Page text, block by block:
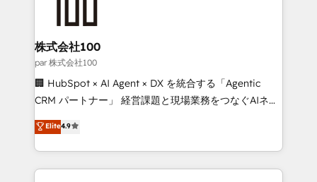
end solutions that integrate CRM, AI automation,
inbound and loop marketing, content, and digital
creativity. Our multicultural team works in Spanish,
Portuguese, and English to design scalable strategies
that drive measurable growth. 🌎 Highlights: • 10+
Platform Migration Excellence. • Top 3 Partner of the
Year LATAM 2022, 2023, 2024, 2025. • Partner of the
株式会社100
par 株式会社100
🏢 HubSpot × AI Agent × DX を統合する「Agentic
CRM パートナー」 経営課題と現場業務をつなぐAIネイ
ティブ・エージェンシーとして、HubSpot Eliteの実装
力で顧客フロント業務を再設計します。 💡 100inc は何
をする会社か？ HubSpotを共通基盤に、AIエージェン
トを組み込んだ顧客フロント業務（マーケティング・営
Elite4.9